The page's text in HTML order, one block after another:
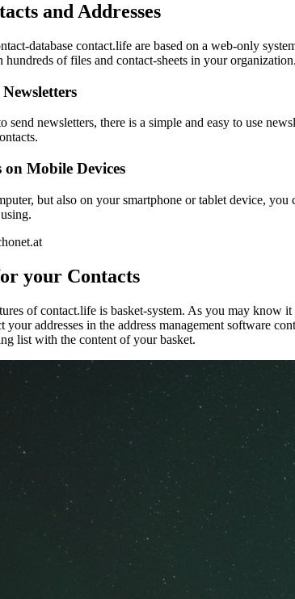
and Addresses
database contact.life are based on a web-only
of files and contact-sheets in your
send newsletters, there is a simple and easy to use
Mobile Devices
but also on your smartphone or tablet device,
your Contacts
of contact.life is basket-system. As you may know
addresses in the address management software
list with the content of your basket.